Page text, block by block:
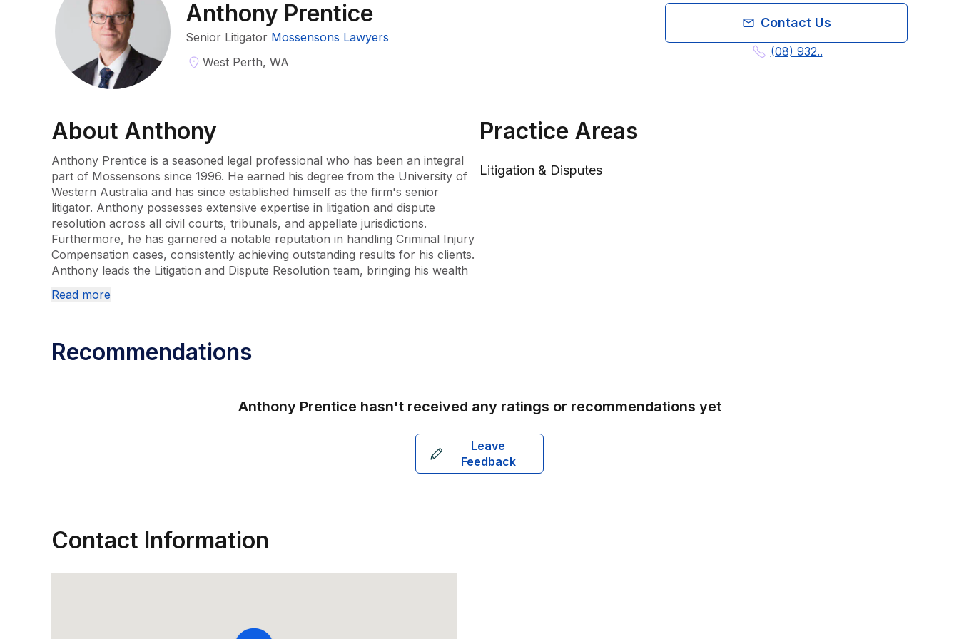
Anthony Prentice
Senior Litigator Mossensons Lawyers
West Perth, WA
Contact Us
(08) 932..
About Anthony
Anthony Prentice is a seasoned legal professional who has been an integral
part of Mossensons since 1996. He earned his degree from the University of
Western Australia and has since established himself as the firm's senior
litigator. Anthony possesses extensive expertise in litigation and dispute
resolution across all civil courts, tribunals, and appellate jurisdictions.
Furthermore, he has garnered a notable reputation in handling Criminal Injury
Compensation cases, consistently achieving outstanding results for his clients.
Anthony leads the Litigation and Dispute Resolution team, bringing his wealth
commitment to client success make him a key asset to Mossensons.
Read more
Practice Areas
Litigation & Disputes
Recommendations
Anthony Prentice hasn't received any ratings or recommendations yet
Leave
Feedback
Contact Information